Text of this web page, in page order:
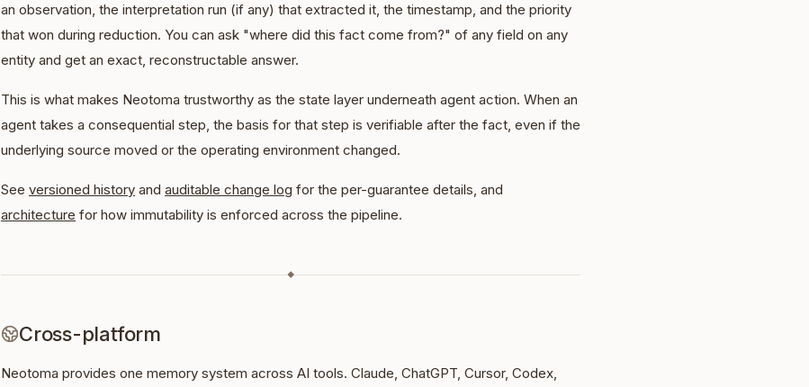
an observation, the interpretation run (if any) that extracted it, the timestamp, and the priority
that won during reduction. You can ask "where did this fact come from?" of any field on any
entity and get an exact, reconstructable answer.
This is what makes Neotoma trustworthy as the state layer underneath agent action. When an
agent takes a consequential step, the basis for that step is verifiable after the fact, even if the
underlying source moved or the operating environment changed.
See versioned history and auditable change log for the per-guarantee details, and
architecture for how immutability is enforced across the pipeline.
◆
Cross-platform
Neotoma provides one memory system across AI tools. Claude, ChatGPT, Cursor, Codex,